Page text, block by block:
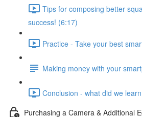
Tips for composing better
success! (6:17)
Practice - Take your best
Making money with your
Conclusion - what did we
Purchasing a Camera & Additional